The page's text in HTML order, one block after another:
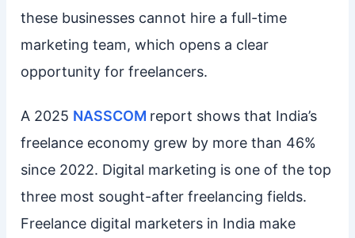
these businesses cannot hire a full-time
marketing team, which opens a clear
opportunity for freelancers.
A 2025 NASSCOM report shows that India’s
freelance economy grew by more than 46%
since 2022. Digital marketing is one of the top
three most sought-after freelancing fields.
Freelance digital marketers in India make